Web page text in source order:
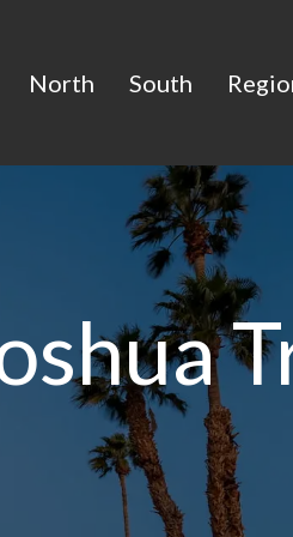
North South